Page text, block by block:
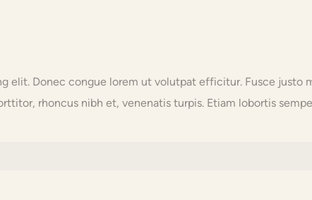
elit. Donec congue lorem ut volutpat efficitur. Fusce justo
rhoncus nibh et, venenatis turpis. Etiam lobortis